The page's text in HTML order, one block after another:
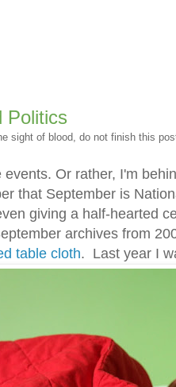
Politics
sight of blood, do not finish this
events. Or rather, I'm
that September is
giving a half-hearted
archives from
table cloth. Last year I